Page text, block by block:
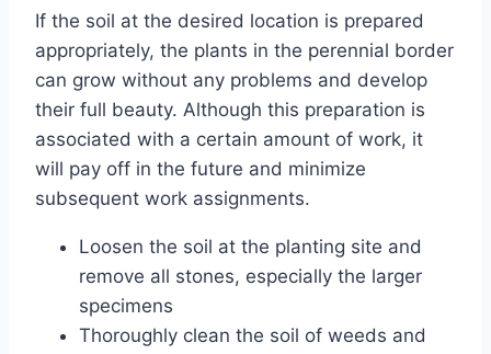
If the soil at the desired location is prepared
appropriately, the plants in the perennial border
can grow without any problems and develop
their full beauty. Although this preparation is
associated with a certain amount of work, it
will pay off in the future and minimize
subsequent work assignments.
Loosen the soil at the planting site and
remove all stones, especially the larger
specimens
Thoroughly clean the soil of weeds and